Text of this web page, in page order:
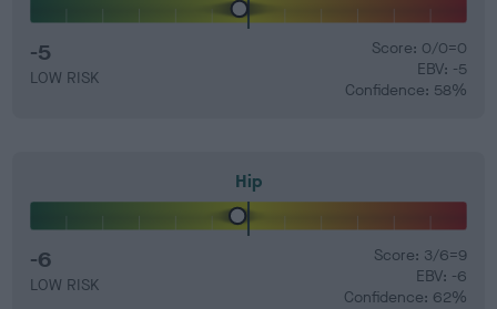
-5
LOW RISK
Score: 0/0=0
EBV: -5
Confidence: 58%
Hip
-6
LOW RISK
Score: 3/6=9
EBV: -6
Confidence: 62%